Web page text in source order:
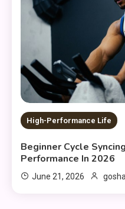
High-Performance Life
Beginner Cycle
Performance In 2026
June 21, 2026